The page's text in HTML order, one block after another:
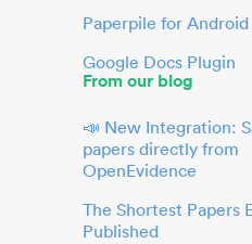
Paperpile for Android
Google Docs Plugin
From our blog
📣 New Integration:
papers directly from
OpenEvidence
The Shortest Papers
Published